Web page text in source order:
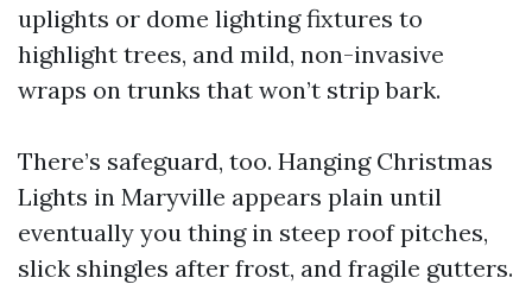
uplights or dome lighting fixtures to
highlight trees, and mild, non-invasive
wraps on trunks that won’t strip bark.
There’s safeguard, too. Hanging Christmas
Lights in Maryville appears plain until
eventually you thing in steep roof pitches,
slick shingles after frost, and fragile gutters.